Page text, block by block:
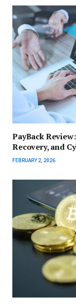
PayBack
Recovery, and
FEBRUARY 2, 2026